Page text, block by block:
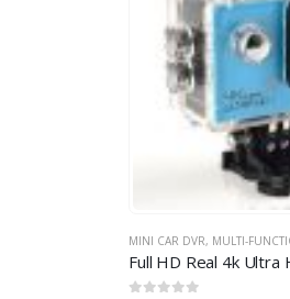
MINI CAR DVR, MULTI-